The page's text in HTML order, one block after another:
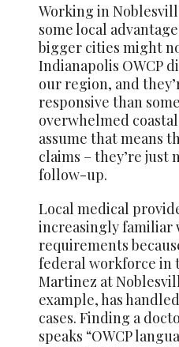
Working in
some local
bigger cities might
Indianapolis OWCP
our region, and
responsive than
overwhelmed
assume that means
claims – they’re just
follow-up.
Local medical
increasingly familiar
requirements
federal workforce in
Martinez at
example, has
cases. Finding a
speaks “OWCP